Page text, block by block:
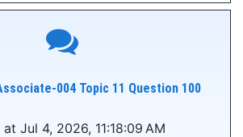
004 Topic 11 Question 100
at Jul 4, 2026, 11:18:09 AM